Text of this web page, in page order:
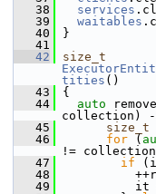
   38
services
   39
waitables
   40
}
   41
   42
size_t
tities ()
   43
{
   44
auto
collection) -
   45
size_t
   46
for (
!=
   47
if
   48
   49
it =